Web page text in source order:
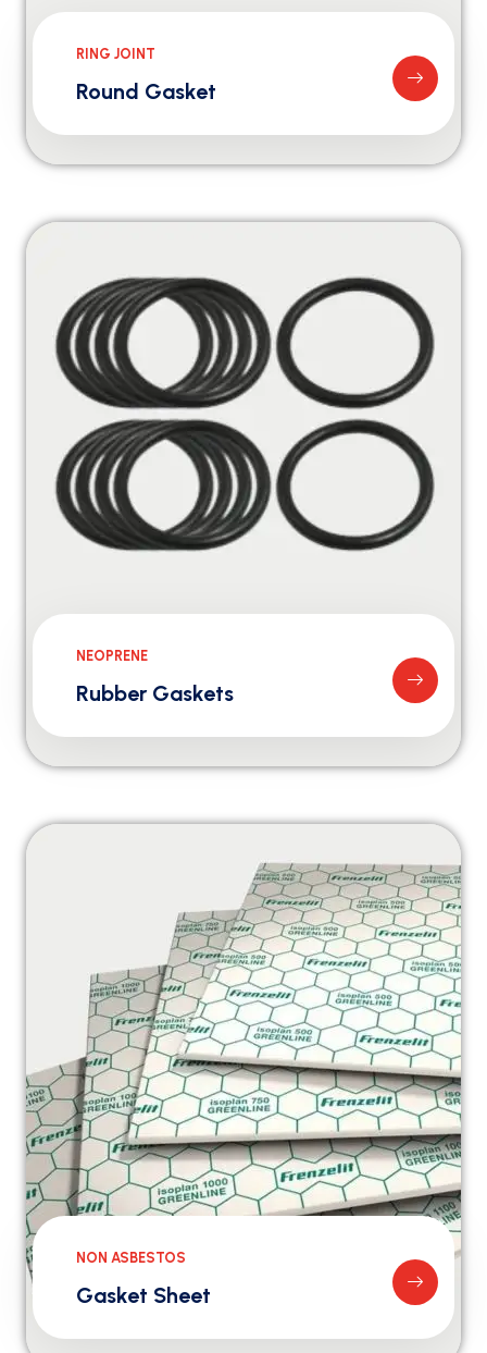
RING JOINT
Round Gasket
NEOPRENE
Rubber Gaskets
NON ASBESTOS
Gasket Sheet